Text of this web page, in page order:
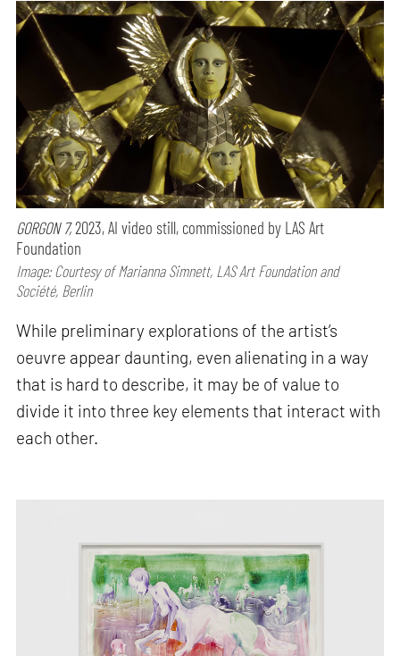
GORGON 7,2023, AI video still, commissioned by LAS Art
Foundation
Image: Courtesy of Marianna Simnett, LAS Art Foundation and
Société, Berlin
While preliminary explorations of the artist’s
oeuvre appear daunting, even alienating in a way
that is hard to describe, it may be of value to
divide it into three key elements that interact with
each other.